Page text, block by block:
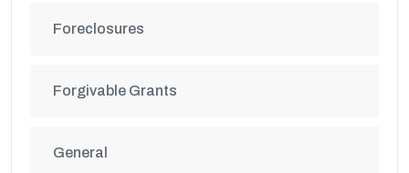
Foreclosures
Forgivable Grants
General